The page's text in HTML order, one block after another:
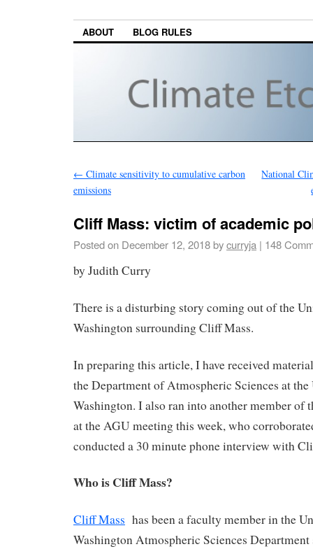
ABOUT BLOG RULES
← Climate sensitivity to cumulative carbon
emissions
National
Cliff Mass: victim of academic
Posted on December 12, 2018bycurryja | 148
by Judith Curry
There is a disturbing story coming out of the
Washington surrounding Cliff Mass.
In preparing this article, I have received
the Department of Atmospheric Sciences at
Washington. I also ran into another member of
at the AGU meeting this week, who
conducted a 30 minute phone interview with
Who is Cliff Mass?
Cliff Mass has been a faculty member in the
Washington Atmospheric Sciences